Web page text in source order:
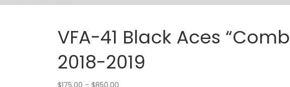
VFA-41 Black Aces
2018-2019
$175.00 – $850.00